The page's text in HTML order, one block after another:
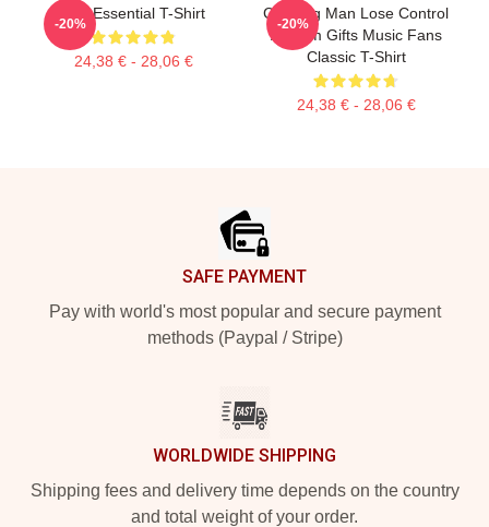
The Essential T-Shirt
24,38 € - 28,06 €
-20%
Cunning Man Lose Control
A Team Gifts Music Fans
Classic T-Shirt
24,38 € - 28,06 €
-20%
SAFE PAYMENT
Pay with world's most popular and secure payment
methods (Paypal / Stripe)
WORLDWIDE SHIPPING
Shipping fees and delivery time depends on the country
and total weight of your order.